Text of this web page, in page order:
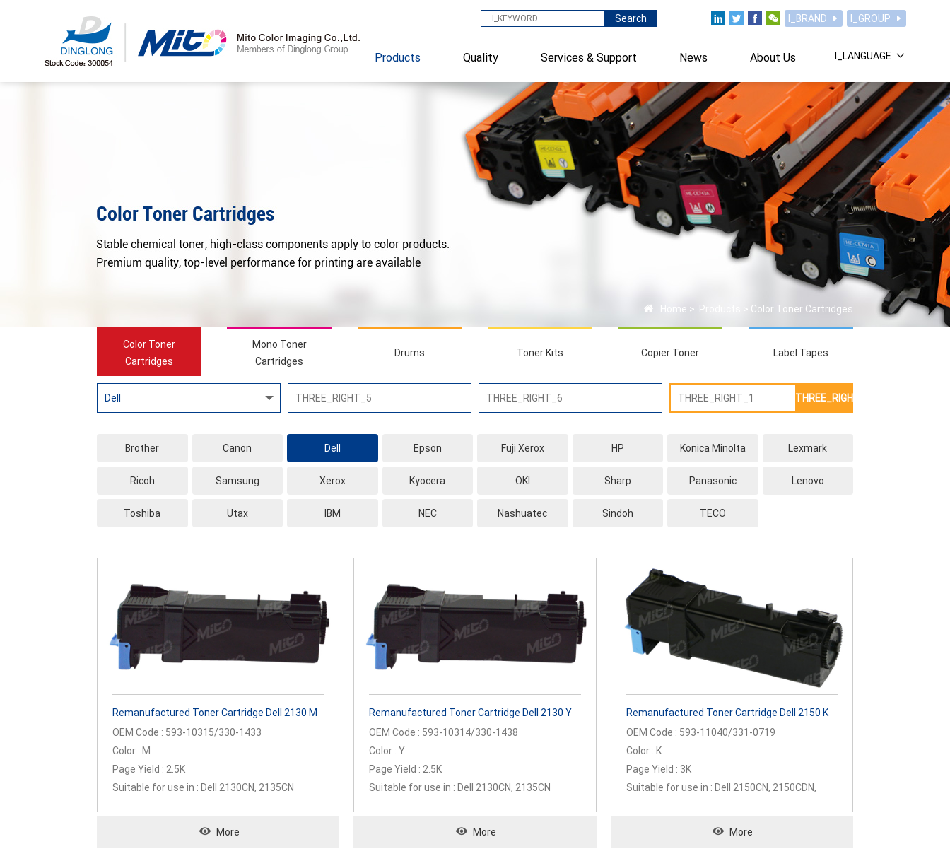
I_BRAND I_GROUP
I_LANGUAGE
Search
Products Quality Services & Support News About Us
Home > Products > Color Toner Cartridges
Color Toner
Cartridges
Mono Toner
Cartridges
Drums Toner Kits Copier Toner Label Tapes
THREE_RIGHT_2
Brother Canon Dell Epson Fuji Xerox HP Konica Minolta Lexmark
Ricoh Samsung Xerox Kyocera OKI Sharp Panasonic Lenovo
Toshiba Utax IBM NEC Nashuatec Sindoh TECO
Remanufactured Toner Cartridge Dell 2130 M
OEM Code : 593-10315/330-1433
Color : M
Page Yield : 2.5K
Suitable for use in : Dell 2130CN, 2135CN
More
Remanufactured Toner Cartridge Dell 2130 Y
OEM Code : 593-10314/330-1438
Color : Y
Page Yield : 2.5K
Suitable for use in : Dell 2130CN, 2135CN
More
Remanufactured Toner Cartridge Dell 2150 K
OEM Code : 593-11040/331-0719
Color : K
Page Yield : 3K
Suitable for use in : Dell 2150CN, 2150CDN,
More